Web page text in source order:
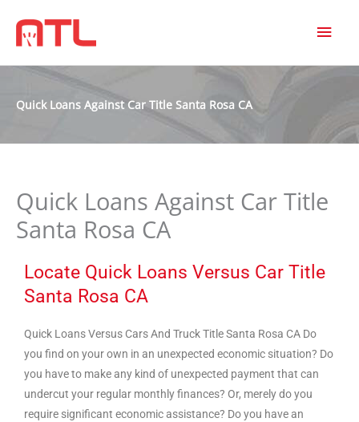
Quick Loans Against Car Title Santa Rosa CA
Quick Loans Against Car Title
Santa Rosa CA
Locate Quick Loans Versus Car Title
Santa Rosa CA
Quick Loans Versus Cars And Truck Title Santa Rosa CA Do
you find on your own in an unexpected economic situation? Do
you have to make any kind of unexpected payment that can
undercut your regular monthly finances? Or, merely do you
require significant economic assistance? Do you have an